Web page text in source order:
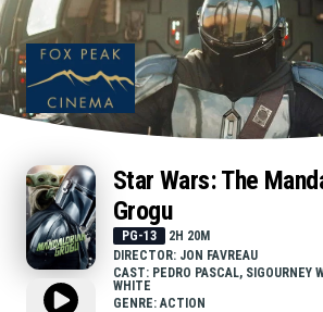
Star Wars: The
Grogu
PG-13
2H 20M
DIRECTOR: JON FAVREAU
CAST: PEDRO PASCAL, SIGOURNEY
WHITE
GENRE: ACTION